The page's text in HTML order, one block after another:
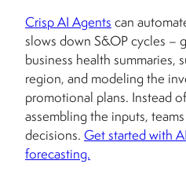
Crisp AI Agents can
slows down S&OP cycles –
business health summaries,
region, and modeling the
promotional plans. Instead
assembling the inputs,
decisions. Get started with
forecasting.